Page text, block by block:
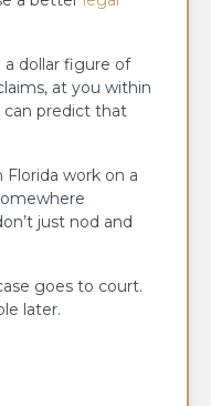
dollar figure of
at you within
can predict that
work on a
just nod and
goes to court.
later.